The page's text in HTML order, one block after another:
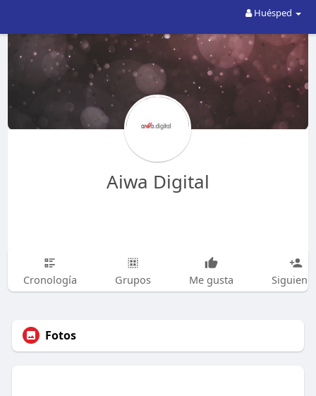
Huésped
Aiwa Digital
Cronología Grupos Me gusta
Fotos